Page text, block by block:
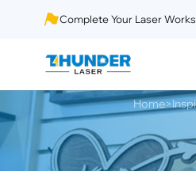
Complete Your Laser
Home>